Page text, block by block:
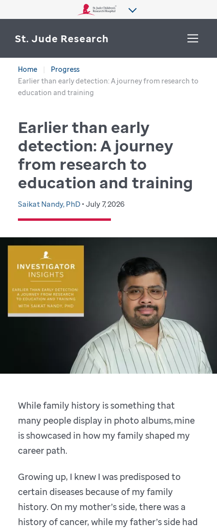
St. Jude Research
WHY ST. JUDE
CENTERS & INITIATIVES
OUR PROGRESS
CAREERS
More from St. Jude
SEARCH
Home
Progress
Earlier than early detection: A journey from research to
education and training
Earlier than early
detection: A journey
from research to
education and training
Saikat Nandy, PhD• July 7, 2026
While family history is something that
many people display in photo albums, mine
is showcased in how my family shaped my
career path.
Growing up, I knew I was predisposed to
certain diseases because of my family
history. On my mother’s side, there was a
history of cancer, while my father’s side had